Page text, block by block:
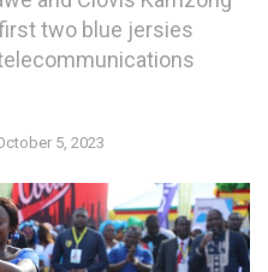
two blue jersies
5, 2023